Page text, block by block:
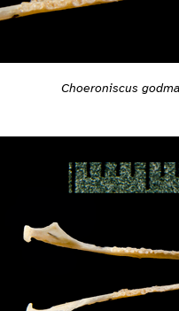
Choeroniscus